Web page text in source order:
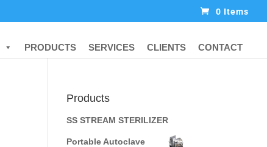
0 Items
PRODUCTS SERVICES CLIENTS CONTACT
Products
SS STREAM STERILIZER
Portable Autoclave